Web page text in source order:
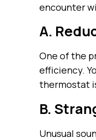
encounter
A.
One of the
efficiency.
thermostat
B.
Unusual